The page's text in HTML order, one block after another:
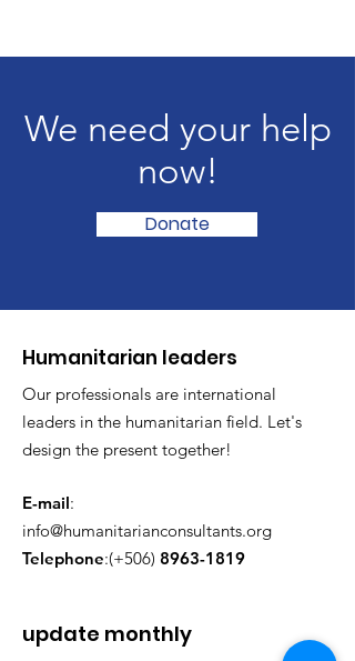
We need your help
now!
Donate
​Humanitarian leaders
Our professionals are international
leaders in the humanitarian field. Let's
design the present together!
E-mail:
info@humanitarianconsultants.org
Telephone:(+506) 8963-1819
update monthly